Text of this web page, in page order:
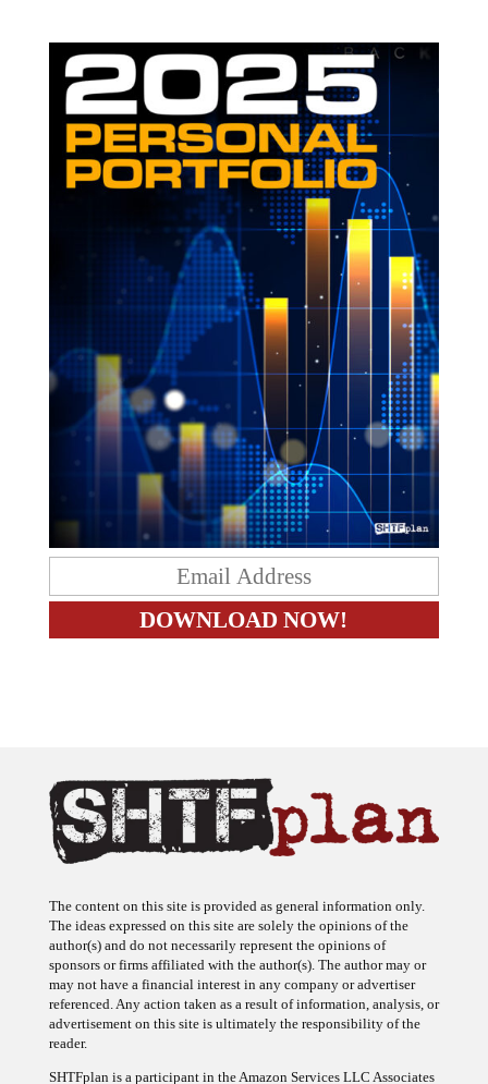
The content on this site is provided as general information only.
The ideas expressed on this site are solely the opinions of the
author(s) and do not necessarily represent the opinions of
sponsors or firms affiliated with the author(s). The author may or
may not have a financial interest in any company or advertiser
referenced. Any action taken as a result of information, analysis, or
advertisement on this site is ultimately the responsibility of the
reader.
SHTFplan is a participant in the Amazon Services LLC Associates